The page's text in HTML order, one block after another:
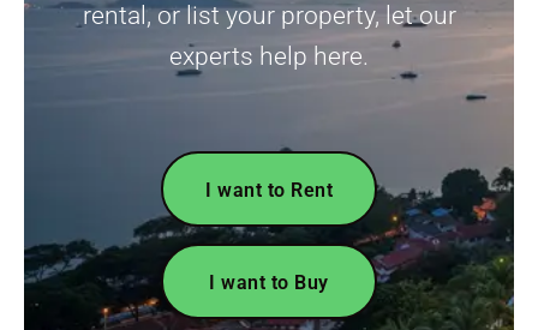
rental, or list your property, let our
experts help here.
I want to Rent
I want to Buy